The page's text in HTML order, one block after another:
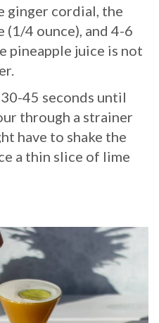
ginger cordial, the
(1/4 ounce), and 4-6
pineapple juice is not
45 seconds until
through a strainer
have to shake the
a thin slice of lime